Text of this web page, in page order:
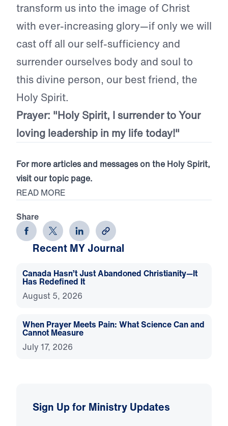
transform us into the image of Christ
with ever-increasing glory—if only we will
cast off all our self-sufficiency and
surrender ourselves body and soul to
this divine person, our best friend, the
Holy Spirit.
Prayer: "Holy Spirit, I surrender to Your
loving leadership in my life today!"
For more articles and messages on the Holy Spirit,
visit our topic page.
READ MORE
Share
Recent MY Journal
Canada Hasn’t Just Abandoned Christianity—It
Has Redefined It
August 5, 2026
When Prayer Meets Pain: What Science Can and
Cannot Measure
July 17, 2026
Sign Up for Ministry Updates